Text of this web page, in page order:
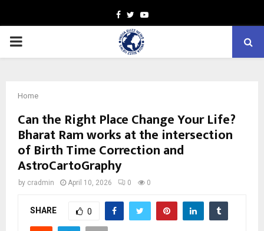
Facebook
TwitterYoutube
PRIMARY
Home
Can the Right Place Change Your Life?
Bharat Ram works at the intersection
of Birth Time Correction and
AstroCartoGraphy
by cradmin April 10, 2026 0 0
SHARE 0